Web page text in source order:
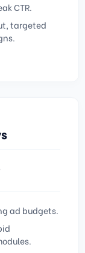
CTR.
targeted
ad budgets.